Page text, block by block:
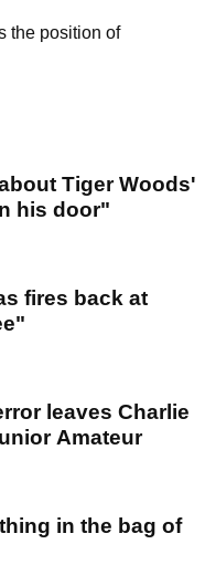
the position of
Tiger Woods'
his door"
fires back at
leaves Charlie
Amateur
in the bag of